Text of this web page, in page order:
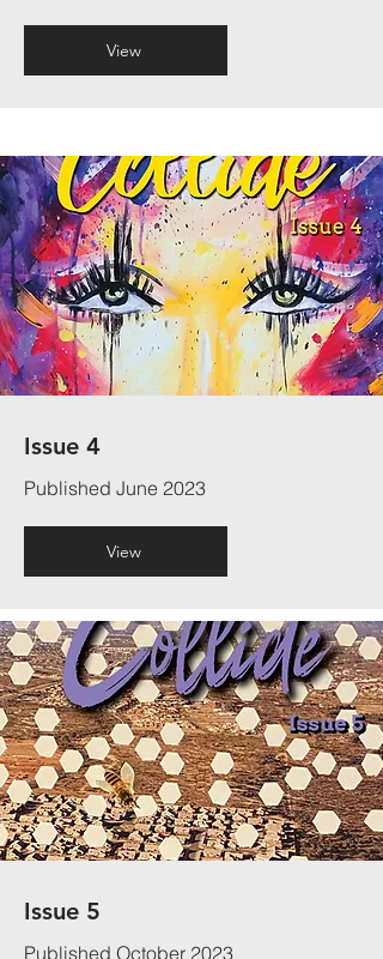
View
Issue 4
Published June 2023
View
Issue 5
Published October 2023